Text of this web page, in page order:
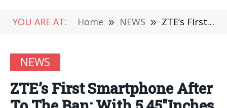
YOU ARE AT: Home » NEWS » ZTE’s First Smartphone After To The Ban: With 5.45″Inches Display
NEWS
ZTE’s First Smartphone After